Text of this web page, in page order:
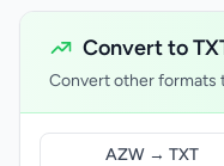
Convert to
Convert other formats
AZW → TXT